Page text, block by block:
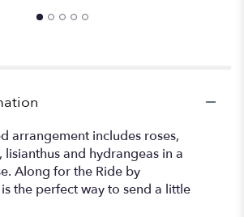
by
BloomNation™".
arrangement includes roses,
and hydrangeas in a
Along for the Ride by
the perfect way to send a little